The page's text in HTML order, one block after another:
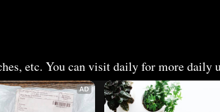
etc. You can visit daily for more daily
AD